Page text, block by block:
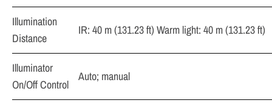
Illumination
Distance
IR: 40 m (131.23 ft) Warm light: 40 m (131.23 ft)
Illuminator
On/Off Control
Auto; manual